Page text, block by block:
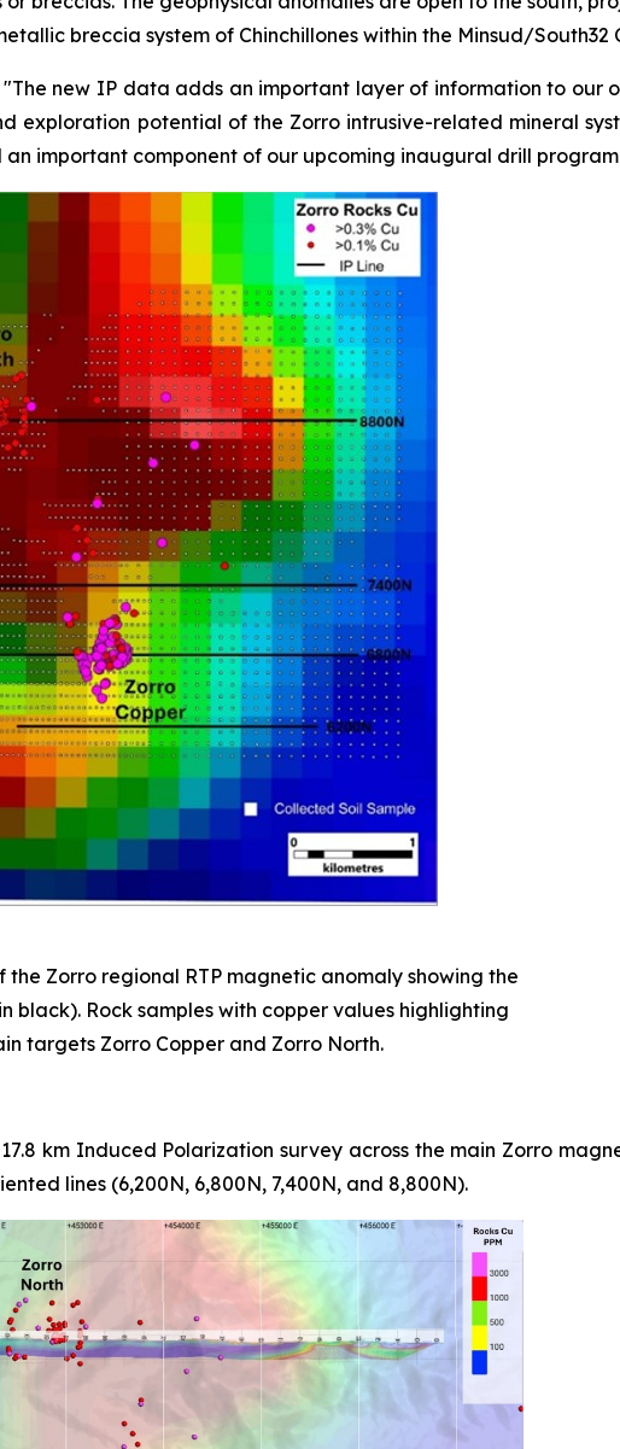
breccia system of Chinchillones within the Minsud/South32
"The new IP data adds an important layer of information to
exploration potential of the Zorro intrusive-related mineral
important component of our upcoming inaugural drill
the Zorro regional RTP magnetic anomaly showing the
black). Rock samples with copper values highlighting
targets Zorro Copper and Zorro North.
km Induced Polarization survey across the main Zorro
lines (6,200N, 6,800N, 7,400N, and 8,800N).